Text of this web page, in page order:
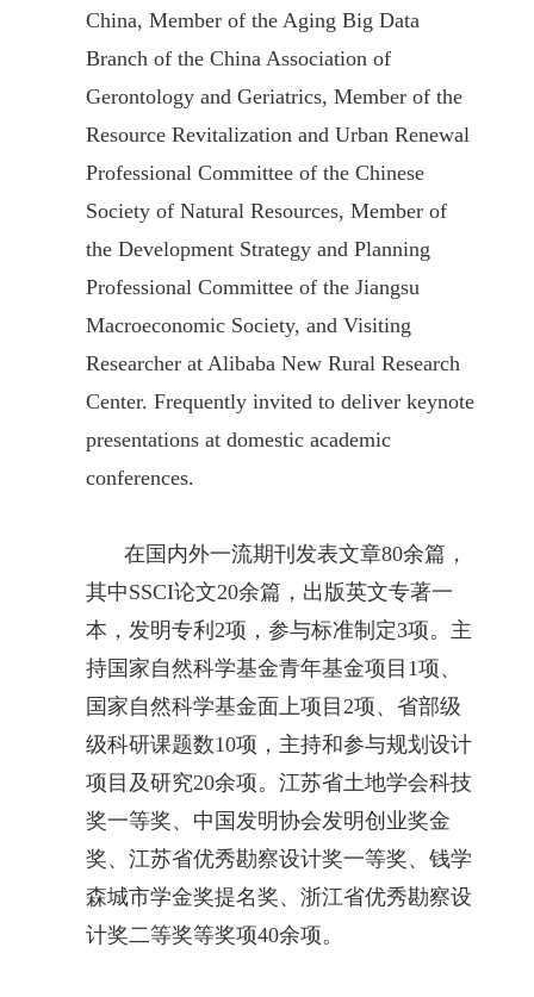
China, Member of the Aging Big Data
Branch of the China Association of
Gerontology and Geriatrics, Member of the
Resource Revitalization and Urban Renewal
Professional Committee of the Chinese
Society of Natural Resources, Member of
the Development Strategy and Planning
Professional Committee of the Jiangsu
Macroeconomic Society, and Visiting
Researcher at Alibaba New Rural Research
Center. Frequently invited to deliver keynote
presentations at domestic academic
conferences.
在国内外一流期刊发表文章80余篇，
其中SSCI论文20余篇，出版英文专著一
本，发明专利2项，参与标准制定3项。主
持国家自然科学基金青年基金项目1项、
国家自然科学基金面上项目2项、省部级
级科研课题数10项，主持和参与规划设计
项目及研究20余项。江苏省土地学会科技
奖一等奖、中国发明协会发明创业奖金
奖、江苏省优秀勘察设计奖一等奖、钱学
森城市学金奖提名奖、浙江省优秀勘察设
计奖二等奖等奖项40余项。